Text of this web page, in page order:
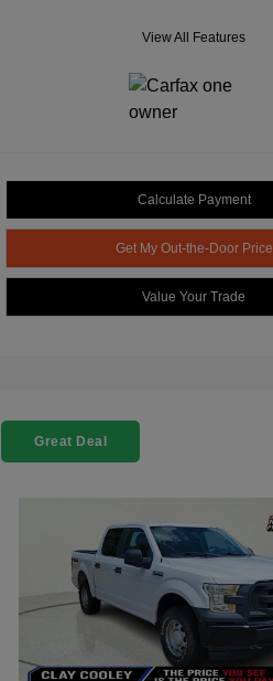
View All Features
Calculate Payment
Get My Out-the-Door Price
Value Your Trade
Great Deal